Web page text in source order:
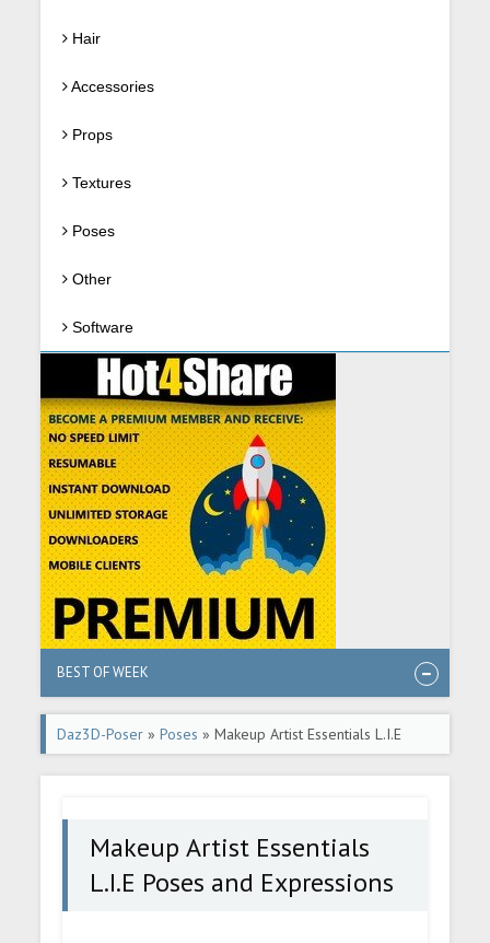
Hair
Accessories
Props
Textures
Poses
Other
Software
BEST OF WEEK
Daz3D-Poser »Poses » Makeup Artist Essentials L.I.E
Poses and Expressions
Makeup Artist Essentials
L.I.E Poses and Expressions